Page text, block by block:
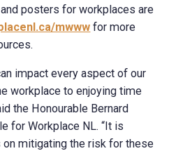
posters for workplaces are
mwww for more
impact every aspect of our
workplace to enjoying time
the Honourable Bernard
for Workplace NL. “It is
mitigating the risk for these